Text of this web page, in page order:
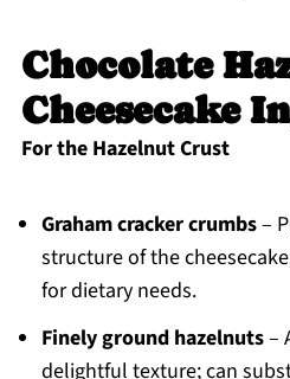
Chocolate
Cheesecake
For the Hazelnut Crust
Graham cracker crumbs–
structure of the
for dietary needs.
Finely ground hazelnuts–
delightful texture; can